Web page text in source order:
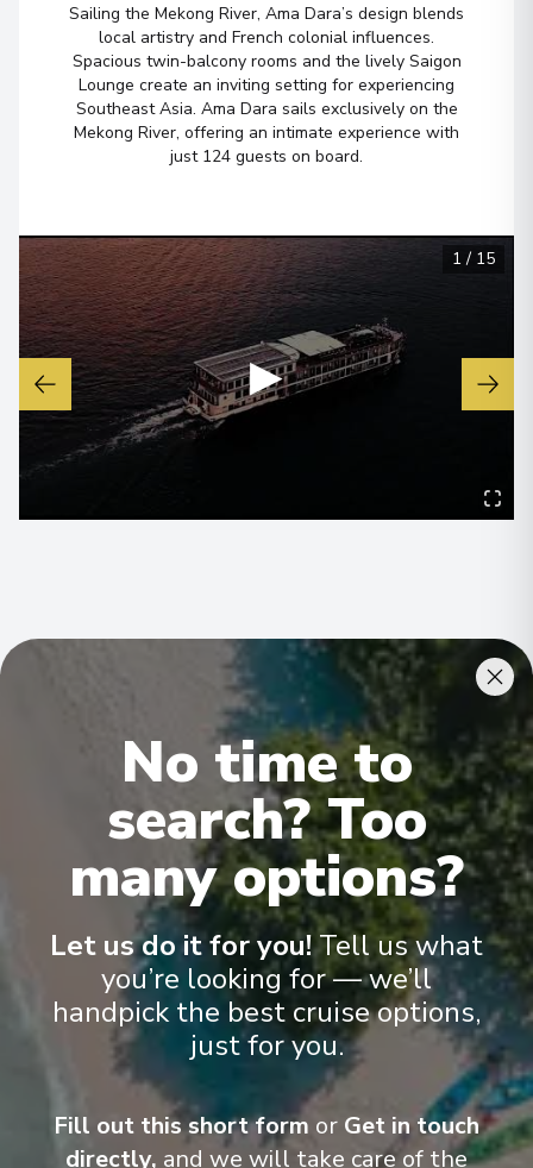
Sa Déc
Vietnam
Arrive :10/09/2028 00:00
Overnight Stay
6
Vietnam
Arrive:10/09/2028 00:00
Overnight Stay
7 My Tho
Vietnam
Sailing the Mekong River, Ama Dara’s design blends
local artistry and French colonial influences.
Spacious twin-balcony rooms and the lively Saigon
Lounge create an inviting setting for experiencing
Southeast Asia. Ama Dara sails exclusively on the
Mekong River, offering an intimate experience with
just 124 guests on board.
▶
1 / 15
Cabins & Accommodation
Ama Dara has 62 staterooms and suites across five categories
All have climate control, flat-screen TVs, spacious bathrooms,
and a desk and chair.
No time to
search? Too
many options?
Let us do it for you! Tell us what
you’re looking for — we’ll
handpick the best cruise options,
just for you.
Fill out this short form or Get in touch
directly, and we will take care of the